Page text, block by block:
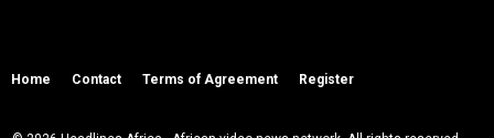
Home Contact Terms of Agreement Register